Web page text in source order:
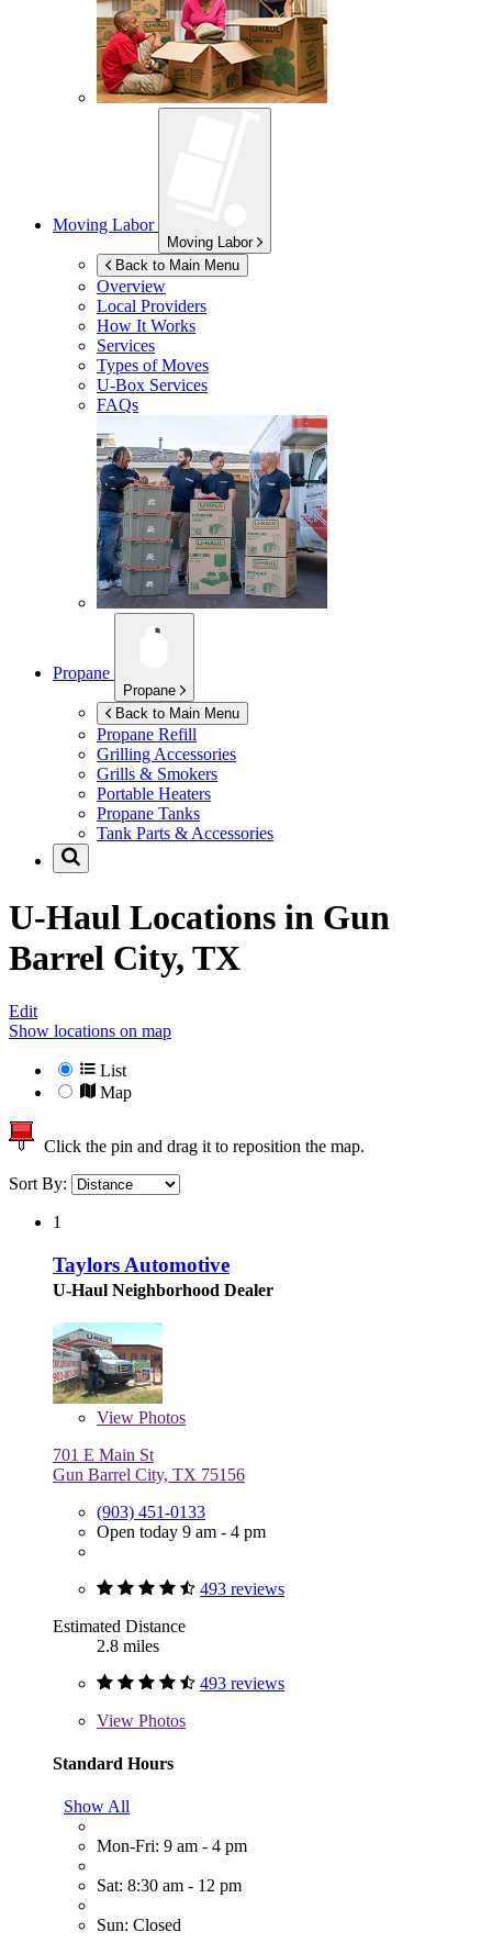
Moving Labor
Moving Labor
Back to Main Menu
Overview
Local Providers
How It Works
Services
Types of Moves
U-Box Services
FAQs
Propane
Propane
Back to Main Menu
Propane Refill
Grilling Accessories
Grills & Smokers
Portable Heaters
Propane Tanks
Tank Parts & Accessories
U-Haul Locations in Gun
Barrel City, TX
Edit
Show locations on map
List
Map
Click the pin and drag it to reposition the map.
Sort By:
1
Taylors Automotive
U-Haul Neighborhood Dealer
View Photos
701 E Main St
Gun Barrel City, TX 75156
(903) 451-0133
Open today 9 am - 4 pm
493 reviews
Estimated Distance
2.8 miles
493 reviews
View Photos
Standard Hours
Show All
Mon-Fri: 9 am - 4 pm
Sat: 8:30 am - 12 pm
Sun: Closed